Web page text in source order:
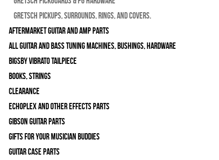
Gretsch Pickups, Surrounds, Rings, and Covers.
Aftermarket Guitar and Amp Parts
All Guitar and Bass Tuning Machines, Bushings, Hardware
Bigsby Vibrato Tailpiece
Books, Strings
Clearance
Echoplex and Other Effects Parts
Gibson Guitar Parts
Gifts For Your Musician Buddies
Guitar Case Parts